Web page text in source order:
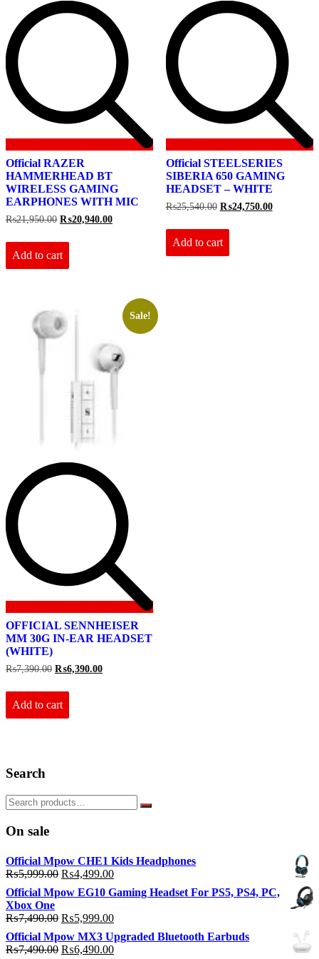
Official RAZER
HAMMERHEAD BT
WIRELESS GAMING
EARPHONES WITH MIC
₨21,950.00 Original
was:
₨21,950.00.
₨20,940.00Current
Add to cart
Official STEELSERIES
SIBERIA 650 GAMING
HEADSET – WHITE
₨25,540.00 Original
was:
₨25,540.00.
₨24,750.00Current
Add to cart
Sale!
OFFICIAL SENNHEISER
MM 30G IN-EAR HEADSET
(WHITE)
₨7,390.00 Original
was:
₨7,390.00.
₨6,390.00Current
Add to cart
Search
On sale
Official Mpow CHE1 Kids Headphones
₨5,999.00 Original
price
was:
₨5,999.00.
₨4,499.00Current
price
is:
Official Mpow EG10 Gaming Headset For PS5, PS4, PC,
Xbox One
₨7,490.00 Original
price
was:
₨7,490.00.
₨5,999.00Current
is:
₨5,999.00.
Official Mpow MX3 Upgraded Bluetooth Earbuds
₨7,490.00 Original
₨6,490.00Current